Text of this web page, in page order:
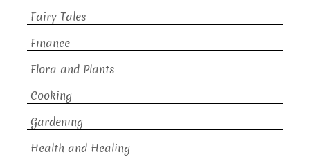
Fairy Tales
Finance
Flora and Plants
Cooking
Gardening
Health and Healing